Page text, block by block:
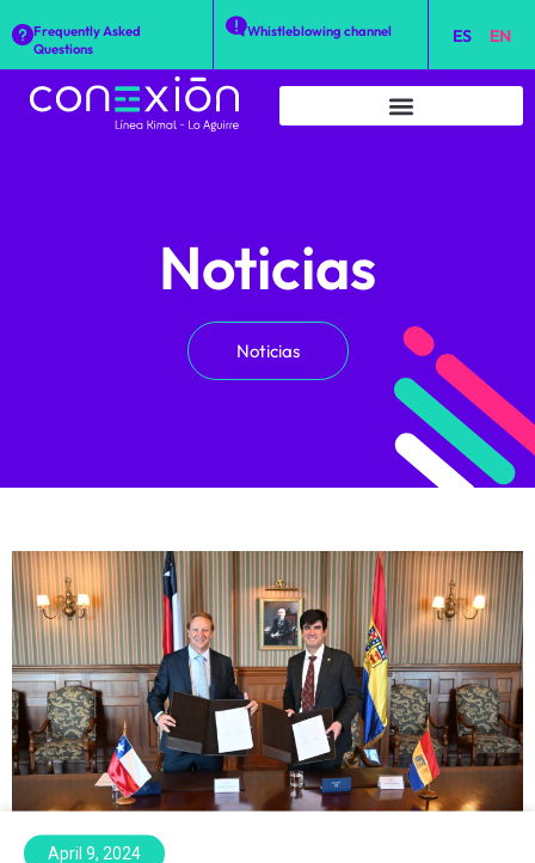
Frequently Asked
Questions
Whistleblowing channel ES EN
Noticias
Noticias
April 9, 2024